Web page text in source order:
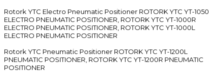
Rotork YTC Electro Pneumatic Positioner ROTORK YTC YT-1050
ELECTRO PNEUMATIC POSITIONER, ROTORK YTC YT-1000R
ELECTRO PNEUMATIC POSITIONER, ROTORK YTC YT-1000L
ELECTRO PNEUMATIC POSITIONER
Rotork YTC Pneumatic Positioner ROTORK YTC YT-1200L
PNEUMATIC POSITIONER, ROTORK YTC YT-1200R PNEUMATIC
POSITIONER